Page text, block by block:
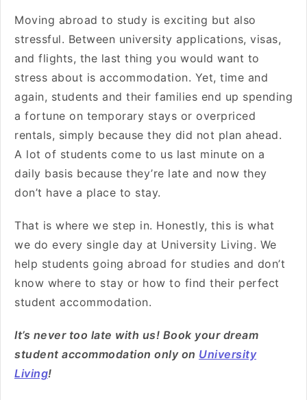
Moving abroad to study is exciting but also
stressful. Between university applications, visas,
and flights, the last thing you would want to
stress about is accommodation. Yet, time and
again, students and their families end up spending
a fortune on temporary stays or overpriced
rentals, simply because they did not plan ahead.
A lot of students come to us last minute on a
daily basis because they’re late and now they
don’t have a place to stay.
That is where we step in. Honestly, this is what
we do every single day at University Living. We
help students going abroad for studies and don’t
know where to stay or how to find their perfect
student accommodation.
It’s never too late with us! Book your dream
student accommodation only on University
Living!